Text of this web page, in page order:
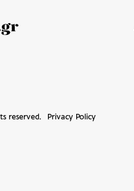
reserved. Privacy Policy